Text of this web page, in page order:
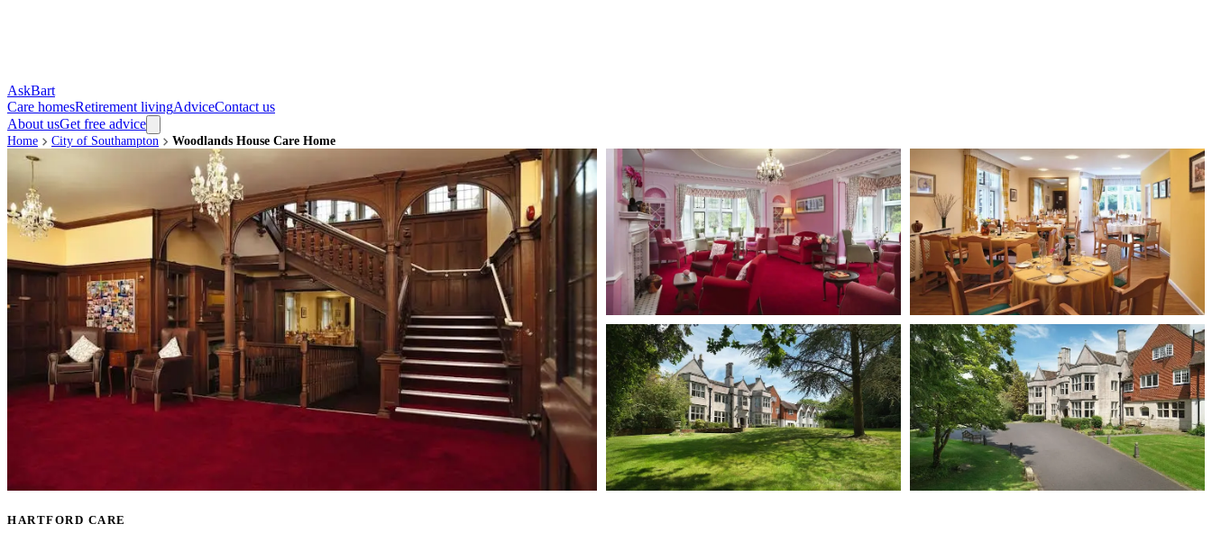
AskBart
Care homesRetirement livingAdviceContact us
About usGet free advice
Home City of Southampton Woodlands House Care Home
HARTFORD CARE